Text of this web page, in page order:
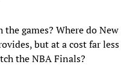
the games? Where do
but at a cost far
the NBA Finals?